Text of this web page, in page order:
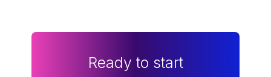
Ready to start